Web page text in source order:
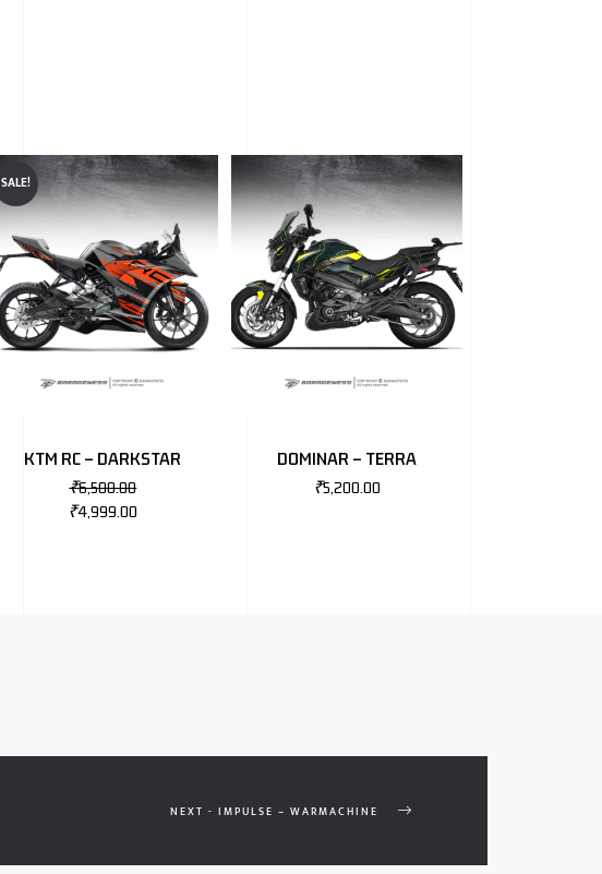
SALE!
KTM RC – DARKSTAR
₹6,500.00
₹4,999.00
DOMINAR – TERRA
₹5,200.00
NEXT - IMPULSE – WARMACHINE